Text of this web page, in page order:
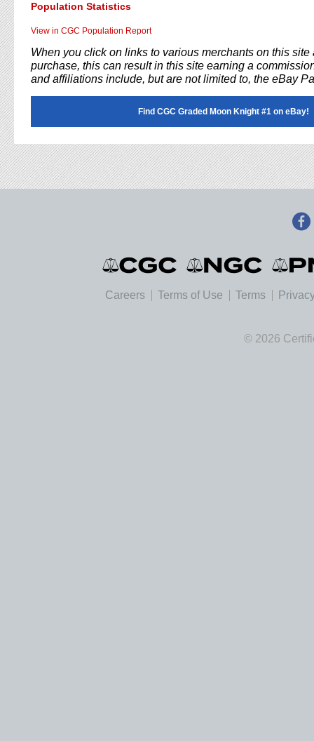
Population Statistics
View in CGC Population Report
When you click on links to various merchants on this site
purchase, this can result in this site earning a
and affiliations include, but are not limited to, the eBay
Find CGC Graded Moon Knight #1 on eBay!
Careers Terms of Use Terms
© 2026